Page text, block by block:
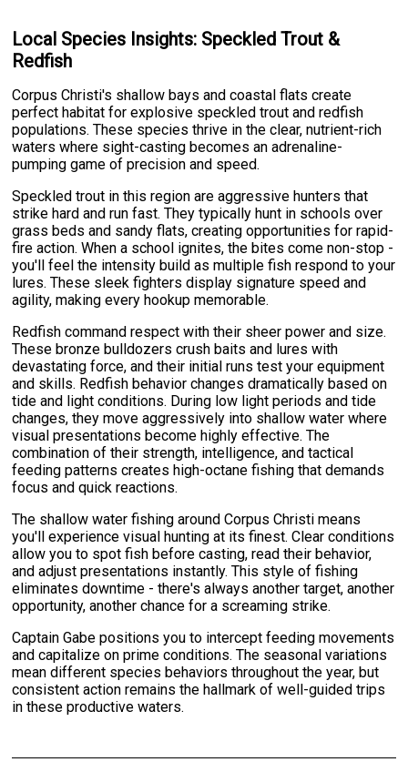
Local Species Insights: Speckled Trout &
Redfish
Corpus Christi's shallow bays and coastal flats create
perfect habitat for explosive speckled trout and redfish
populations. These species thrive in the clear, nutrient-rich
waters where sight-casting becomes an adrenaline-
pumping game of precision and speed.
Speckled trout in this region are aggressive hunters that
strike hard and run fast. They typically hunt in schools over
grass beds and sandy flats, creating opportunities for rapid-
fire action. When a school ignites, the bites come non-stop -
you'll feel the intensity build as multiple fish respond to your
lures. These sleek fighters display signature speed and
agility, making every hookup memorable.
Redfish command respect with their sheer power and size.
These bronze bulldozers crush baits and lures with
devastating force, and their initial runs test your equipment
and skills. Redfish behavior changes dramatically based on
tide and light conditions. During low light periods and tide
changes, they move aggressively into shallow water where
visual presentations become highly effective. The
combination of their strength, intelligence, and tactical
feeding patterns creates high-octane fishing that demands
focus and quick reactions.
The shallow water fishing around Corpus Christi means
you'll experience visual hunting at its finest. Clear conditions
allow you to spot fish before casting, read their behavior,
and adjust presentations instantly. This style of fishing
eliminates downtime - there's always another target, another
opportunity, another chance for a screaming strike.
Captain Gabe positions you to intercept feeding movements
and capitalize on prime conditions. The seasonal variations
mean different species behaviors throughout the year, but
consistent action remains the hallmark of well-guided trips
in these productive waters.